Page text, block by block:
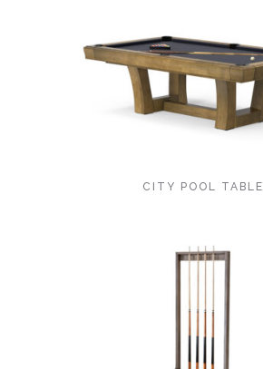
CITY POOL TABLE